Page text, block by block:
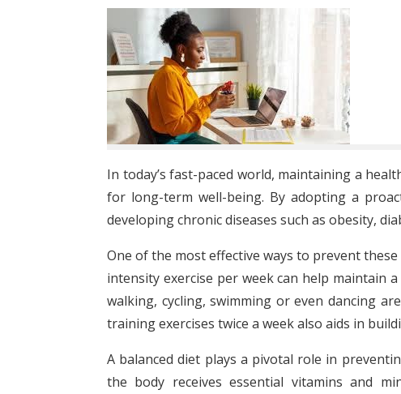
In today’s fast-paced world, maintaining a
for long-term well-being. By adopting a
developing chronic diseases such as obesity,
One of the most effective ways to prevent
intensity exercise per week can help maintain
walking, cycling, swimming or even dancing
training exercises twice a week also aids in
A balanced diet plays a pivotal role in
the body receives essential vitamins and